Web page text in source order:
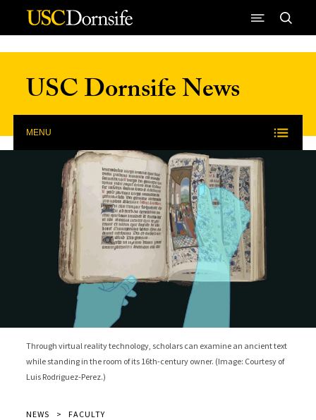
Skip to Content
USC Dornsife News
MENU
Through virtual reality technology, scholars can examine an ancient text
while standing in the room of its 16th-century owner. (Image: Courtesy of
Luis Rodriguez-Perez.)
NEWS FACULTY